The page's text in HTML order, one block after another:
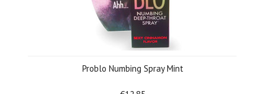
Problo Numbing Spray Mint